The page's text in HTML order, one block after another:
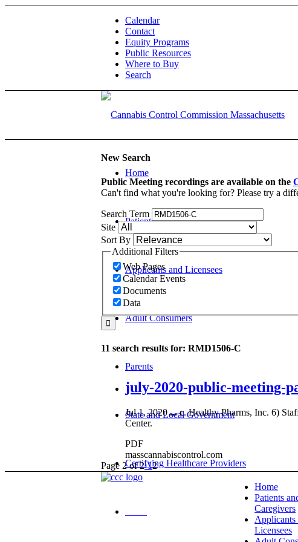
Calendar
Contact
Equity Programs
Public Resources
Where to Buy
Search
Home
Patients and Caregivers
Applicants and Licensees
Adult Consumers
Parents
State and Local Government
Certifying Healthcare Providers
New Search
Public Meeting recordings are available on the
Can't find what you're looking for? Please try a
Search Term
Site
Sort By
Additional Filters
Web Pages
Calendar Events
Documents
Data
11 search results for: RMD1506-C
july-2020-public-meeting-
Jul 1, 2020... c. Healthy Pharms, Inc. 6)
Center.
PDF
masscannabiscontrol.com
Page 2 of 2‹12
Home
Patients
Caregivers
Applicants
Licensees